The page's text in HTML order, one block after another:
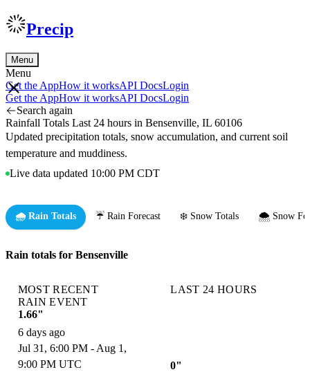
Precip
Menu
Menu
Get the AppHow it worksAPI DocsLogin
Get the AppHow it worksAPI DocsLogin
Search again
Rainfall Totals Last 24 hours in Bensenville, IL 60106
Updated precipitation totals, snow accumulation, and current soil
temperature and muddiness.
Live data updated 10:00 PM CDT
🌧️ Rain Totals ☔ Rain Forecast ❄️ Snow Totals 🌨️ Snow
Rain totals for Bensenville
MOST RECENT
RAIN EVENT
1.66"
6 days ago
Jul 31, 6:00 PM - Aug 1,
9:00 PM UTC
LAST 24 HOURS
0"